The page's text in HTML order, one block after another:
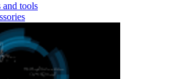
and tools